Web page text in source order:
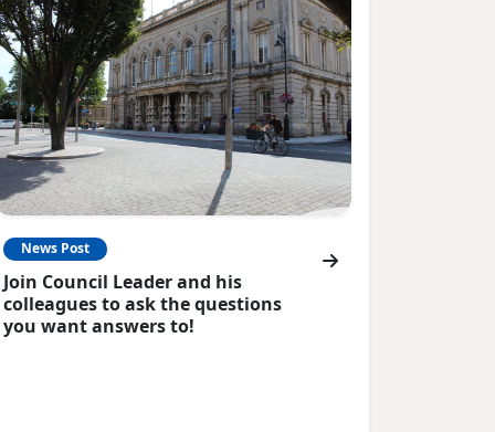
News Post
Join Council Leader and his
colleagues to ask the questions
you want answers to!